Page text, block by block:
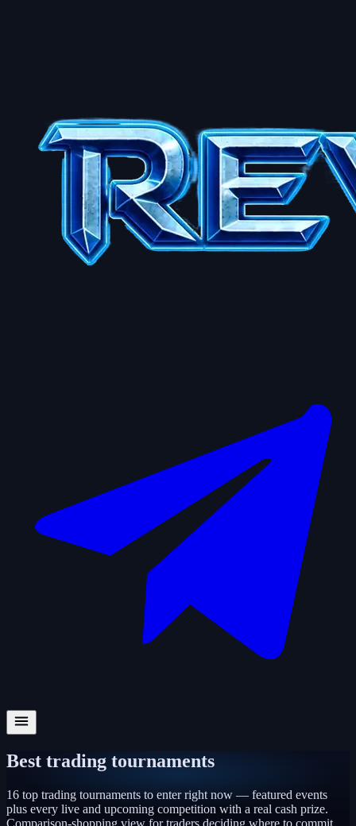
Best trading tournaments
16 top trading tournaments to enter right now — featured events
plus every live and upcoming competition with a real cash prize.
Comparison-shopping view for traders deciding where to commit